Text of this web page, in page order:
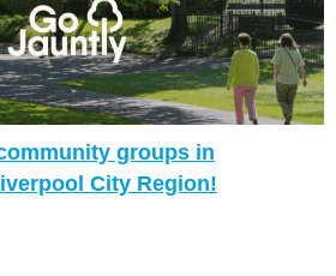
groups in
City Region!